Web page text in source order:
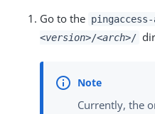
Go to the
<version>/<arch>/
Currently, the